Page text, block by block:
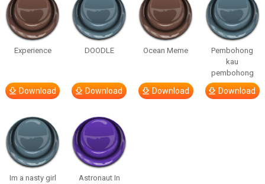
Experience
Download
DOODLE
Download
Ocean Meme
Download
Pembohong
kau
pembohong
Download
Im a nasty girl
Astronaut In